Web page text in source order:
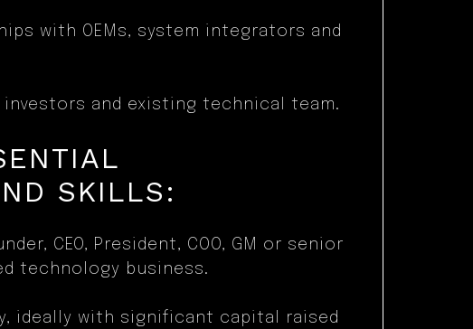
with OEMs, system integrators and
and existing technical team.
SKILLS:
CEO, President, COO, GM or senior
technology business.
ideally with significant capital raised